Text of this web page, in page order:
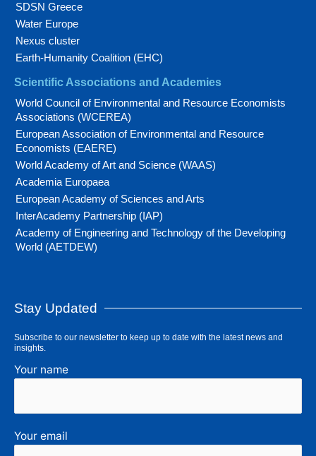
SDSN Greece
Water Europe
Nexus cluster
Earth-Humanity Coalition (EHC)
Scientific Associations and Academies
World Council of Environmental and Resource Economists
Associations (WCEREA)
European Association of Environmental and Resource
Economists (EAERE)
World Academy of Art and Science (WAAS)
Academia Europaea
European Academy of Sciences and Arts
InterAcademy Partnership (IAP)
Academy of Engineering and Technology of the Developing
World (AETDEW)
Stay Updated
Subscribe to our newsletter to keep up to date with the latest news and
insights.
Your name
Your email